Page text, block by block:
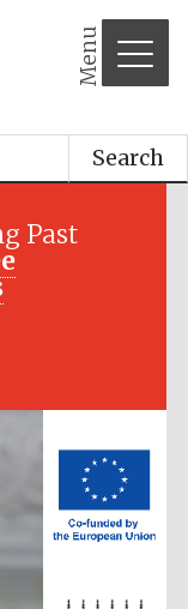
Menu
Search
Past
Festival media